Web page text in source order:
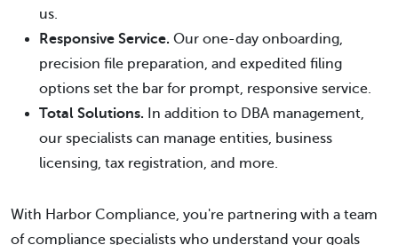
us.
Responsive Service. Our one-day onboarding,
precision file preparation, and expedited filing
options set the bar for prompt, responsive service.
Total Solutions.
In addition to DBA management,
our specialists can manage entities, business
licensing, tax registration, and more.
With Harbor Compliance, you're partnering with a team
of compliance specialists who understand your goals